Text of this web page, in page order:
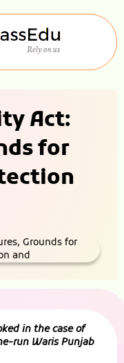
Act:
for
in the case of
run Waris Punjab